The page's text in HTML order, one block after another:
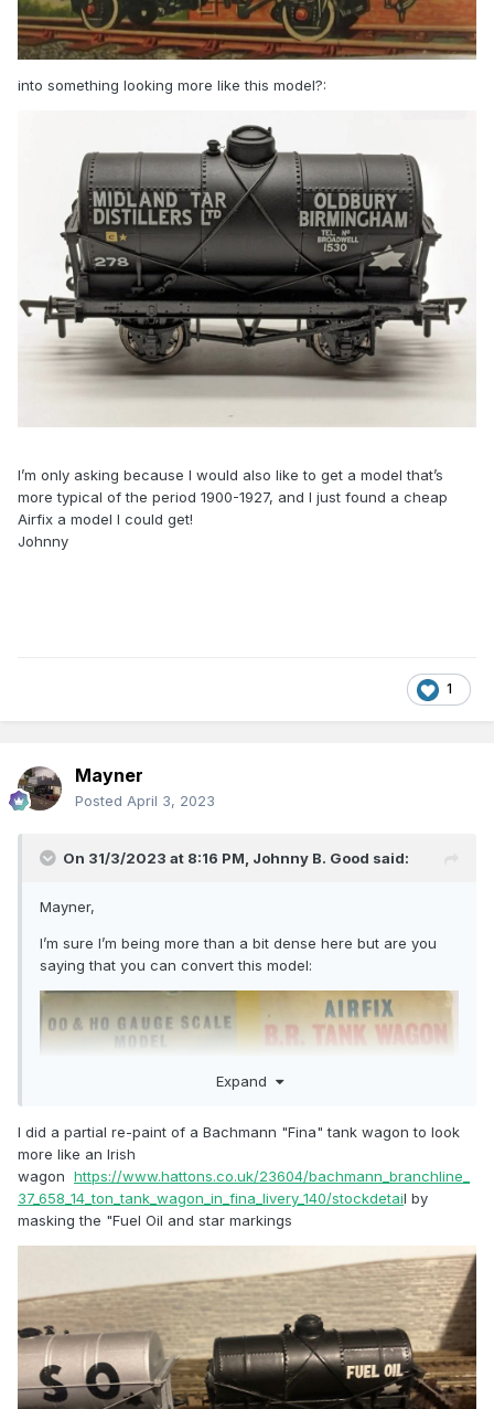
into something looking more like this model?:
I’m only asking because I would also like to get a model that’s
more typical of the period 1900-1927, and I just found a cheap
Airfix a model I could get!
Johnny
1
Mayner
Posted April 3, 2023
On 31/3/2023 at 8:16 PM, Johnny B. Good said:
Mayner,
I’m sure I’m being more than a bit dense here but are you
saying that you can convert this model:
into something looking more like this model?:
Expand
I did a partial re-paint of a Bachmann "Fina" tank wagon to look
more like an Irish
wagon https://www.hattons.co.uk/23604/bachmann_branchline_
37_658_14_ton_tank_wagon_in_fina_livery_140/stockdetail by
masking the "Fuel Oil and star markings